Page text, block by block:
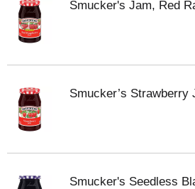
Smucker's Jam, Red
Smucker’s Strawberry
Smucker's Seedless